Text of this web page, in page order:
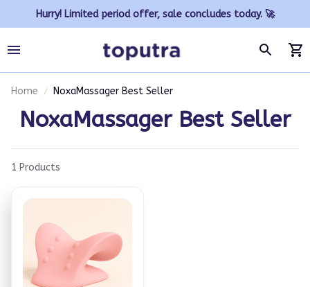
Hurry! Limited period offer, sale concludes today. 🚀
Home NoxaMassager Best Seller
NoxaMassager Best Seller
1 Products